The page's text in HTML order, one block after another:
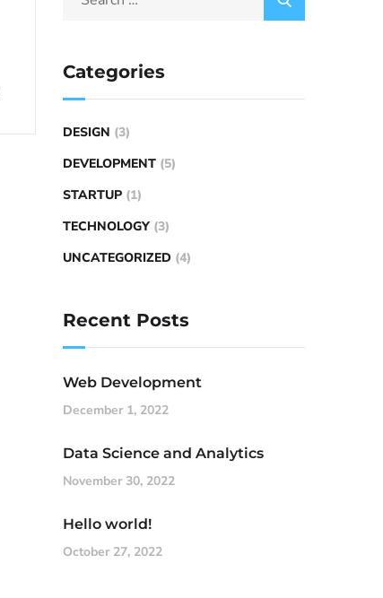
Categories
DESIGN (3)
DEVELOPMENT (5)
STARTUP (1)
TECHNOLOGY (3)
UNCATEGORIZED (4)
Recent Posts
Web Development
December 1, 2022
Data Science and Analytics
November 30, 2022
Hello world!
October 27, 2022